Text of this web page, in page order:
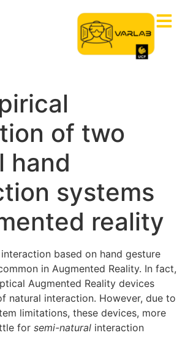
of two
hand
systems
reality
based on hand gesture
in Augmented Reality. In fact,
Augmented Reality devices
natural interaction. However, due to
limitations, these devices, more
for semi-natural interaction